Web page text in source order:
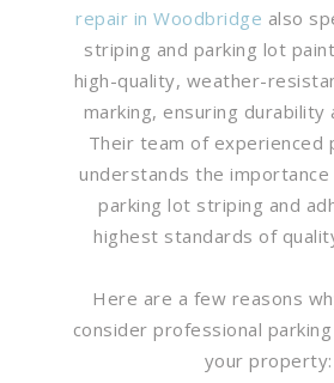
repair in Woodbridge also
striping and parking lot
high-quality, weather-
marking, ensuring durability
Their team of experienced
understands the importance
parking lot striping and
highest standards of
Here are a few reasons
consider professional
your property: